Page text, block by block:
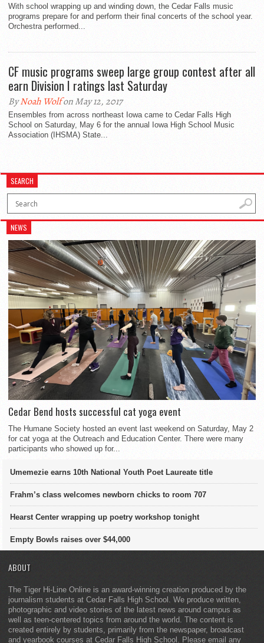
With school wrapping up and winding down, the Cedar Falls music
programs prepare for and perform their final concerts of the school year.
Orchestra performed...
CF music programs sweep large group contest after all
earn Division I ratings last Saturday
ByNoah Wolfon May 12, 2017
Ensembles from across northeast Iowa came to Cedar Falls High
School on Saturday, May 6 for the annual Iowa High School Music
Association (IHSMA) State...
SEARCH
NEWS
Cedar Bend hosts successful cat yoga event
The Humane Society hosted an event last weekend on Saturday, May 2
for cat yoga at the Outreach and Education Center. There were many
participants who showed up for...
Umemezie earns 10th National Youth Poet Laureate title
Frahm’s class welcomes newborn chicks to room 707
Hearst Center wrapping up poetry workshop tonight
Empty Bowls raises over $44,000
ABOUT
The Tiger Hi-Line Online is an award-winning creation produced by the
journalism students at Cedar Falls High School. We produce written,
photographic and video stories of the latest news around campus as
well as teen-centered topics from around the world. The content is
created entirely by students, primarily from the newspaper, broadcast
and yearbook courses at Cedar Falls High School. Please email any